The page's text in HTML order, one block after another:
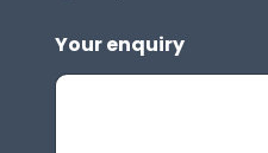
Your enquiry